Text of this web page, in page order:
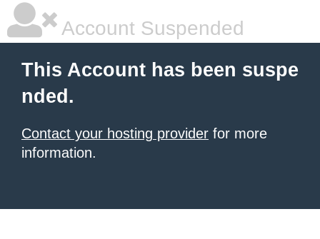
Account Suspended
This Account has been suspe
nded.
Contact your hosting provider for more
information.